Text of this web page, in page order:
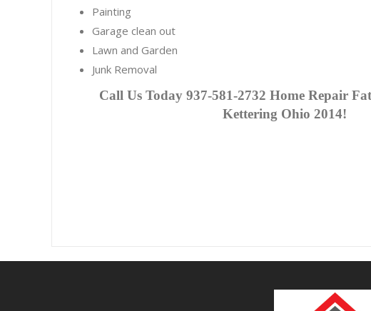
Painting
Garage clean out
Lawn and Garden
Junk Removal
Call Us Today 937-581-2732 Home Repair
Kettering Ohio 2014!